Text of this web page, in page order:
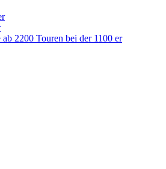
2200 Touren bei der 1100 er